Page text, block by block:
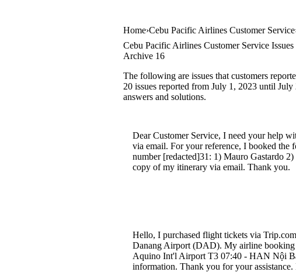
Home Cebu Pacific Airlines Customer Service
Cebu Pacific Airlines Customer Service Issues
Archive 16
The following are issues that customers
20 issues reported from July 1, 2023 until
answers and solutions.
Dear Customer Service, I need your help
via email. For your reference, I booked the
number [redacted]31: 1) Mauro Gastardo
copy of my itinerary via email. Thank you.
Hello, I purchased flight tickets via
Danang Airport (DAD). My airline
Aquino Int'l Airport T3 07:40 - HAN Nội
information. Thank you for your assistance.